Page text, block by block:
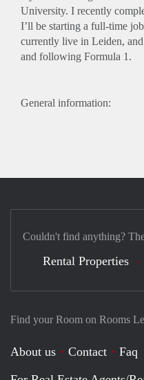
University. I recently
I’ll be starting a full-time
currently live in Leiden,
and following Formula 1.
General information:
Find your Room on Rooms
About us Contact
Faq
Couldn't find anything?
Rental Properties